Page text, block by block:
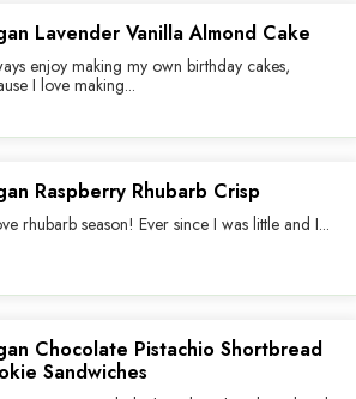
Lavender Vanilla Almond Cake
enjoy making my own birthday cakes,
I love making...
Raspberry Rhubarb Crisp
rhubarb season! Ever since I was little and I...
Chocolate Pistachio Shortbread
Sandwiches